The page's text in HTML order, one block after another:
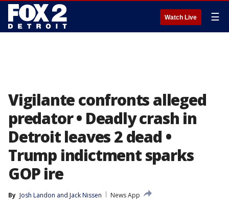
Watch Live ☰
Vigilante confronts alleged
predator • Deadly crash in
Detroit leaves 2 dead •
Trump indictment sparks
GOP ire
By Josh Landon and Jack Nissen
News App